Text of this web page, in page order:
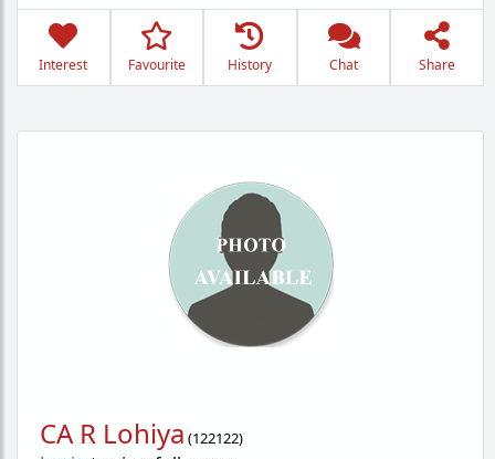
Interest Favourite History Chat Share
CA R Lohiya (122122)